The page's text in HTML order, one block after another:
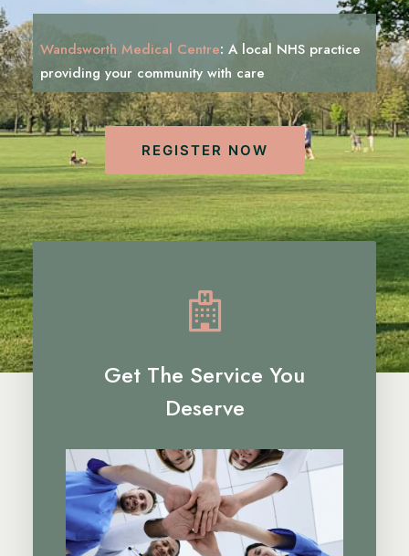
Wandsworth Medical Centre: A local NHS practice
providing your community with care
REGISTER NOW
Get The Service You
Deserve